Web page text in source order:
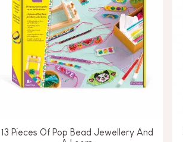
13 Pieces Of Pop Bead Jewellery And